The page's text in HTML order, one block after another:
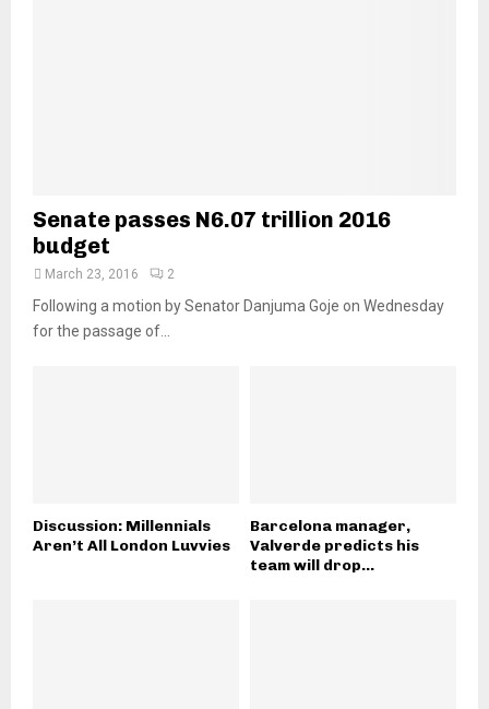
Senate passes N6.07 trillion 2016
budget
March 23, 2016 2
Following a motion by Senator Danjuma Goje on Wednesday
for the passage of...
Discussion: Millennials
Aren’t All London Luvvies
Barcelona manager,
Valverde predicts his
team will drop...